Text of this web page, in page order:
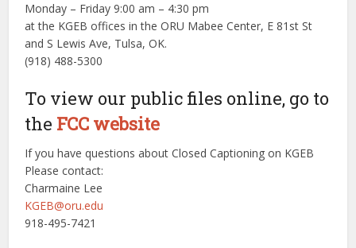
Monday – Friday 9:00 am – 4:30 pm
at the KGEB offices in the ORU Mabee Center, E 81st St
and S Lewis Ave, Tulsa, OK.
(918) 488-5300
To view our public files online, go to
the FCC website
If you have questions about Closed Captioning on KGEB
Please contact:
Charmaine Lee
KGEB@oru.edu
918-495-7421